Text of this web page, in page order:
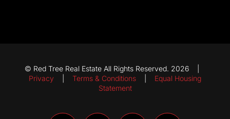
© Red Tree Real Estate All Rights Reserved. 2026 |
Privacy
Terms & Conditions
Equal Housing
Statement